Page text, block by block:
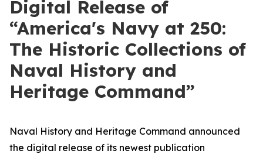
Digital Release of
“America's Navy at 250:
The Historic Collections of
Naval History and
Heritage Command”
Naval History and Heritage Command announced
the digital release of its newest publication